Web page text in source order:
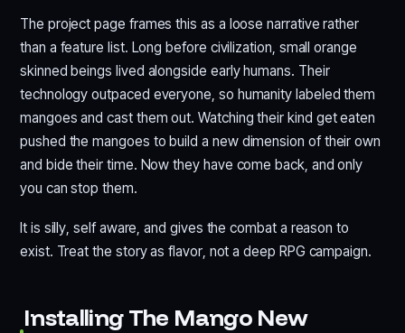
The project page frames this as a loose narrative rather
than a feature list. Long before civilization, small orange
skinned beings lived alongside early humans. Their
technology outpaced everyone, so humanity labeled them
mangoes and cast them out. Watching their kind get eaten
pushed the mangoes to build a new dimension of their own
and bide their time. Now they have come back, and only
you can stop them.
It is silly, self aware, and gives the combat a reason to
exist. Treat the story as flavor, not a deep RPG campaign.
Installing The Mango New